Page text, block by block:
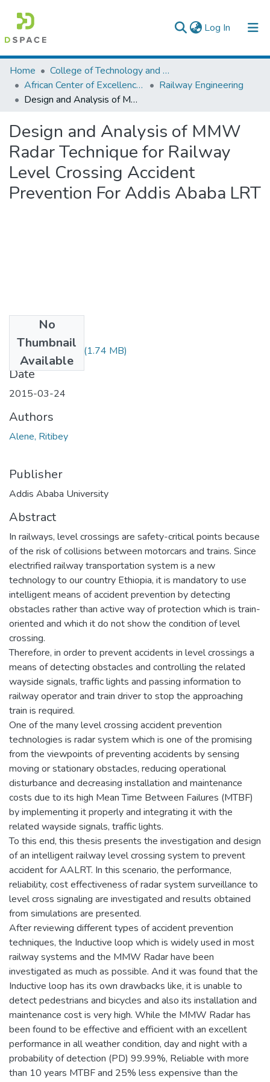
Log In (current)
Colleges, Institutes & Collections
Browse AAU-ETD
Home
College of Technology and Built Environment
African Center of Excellence for Railway Engineering
Railway Engineering
Design and Analysis of MMW Radar Technique for Railway Level Crossing Accident Prevention For Addis Ababa LRT
Design and Analysis of MMW
Radar Technique for Railway
Level Crossing Accident
Prevention For Addis Ababa LRT
No
Thumbnail
Available
Alene Ritibey.pdf (1.74 MB)
Date
2015-03-24
Authors
Alene, Ritibey
Publisher
Addis Ababa University
Abstract
In railways, level crossings are safety-critical points because
of the risk of collisions between motorcars and trains. Since
electrified railway transportation system is a new
technology to our country Ethiopia, it is mandatory to use
intelligent means of accident prevention by detecting
obstacles rather than active way of protection which is train-
oriented and which it do not show the condition of level
crossing.
Therefore, in order to prevent accidents in level crossings a
means of detecting obstacles and controlling the related
wayside signals, traffic lights and passing information to
railway operator and train driver to stop the approaching
train is required.
One of the many level crossing accident prevention
technologies is radar system which is one of the promising
from the viewpoints of preventing accidents by sensing
moving or stationary obstacles, reducing operational
disturbance and decreasing installation and maintenance
costs due to its high Mean Time Between Failures (MTBF)
by implementing it properly and integrating it with the
related wayside signals, traffic lights.
To this end, this thesis presents the investigation and design
of an intelligent railway level crossing system to prevent
accident for AALRT. In this scenario, the performance,
reliability, cost effectiveness of radar system surveillance to
level cross signaling are investigated and results obtained
from simulations are presented.
After reviewing different types of accident prevention
techniques, the Inductive loop which is widely used in most
railway systems and the MMW Radar have been
investigated as much as possible. And it was found that the
Inductive loop has its own drawbacks like, it is unable to
detect pedestrians and bicycles and also its installation and
maintenance cost is very high. While the MMW Radar has
been found to be effective and efficient with an excellent
performance in all weather condition, day and night with a
probability of detection (PD) 99.99%, Reliable with more
than 10 years MTBF and 25% less expensive than the